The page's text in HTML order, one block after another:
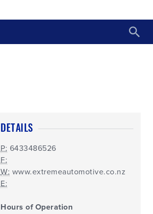
DETAILS
P: 6433486526
F:
W: www.extremeautomotive.co.nz
E:
Hours of Operation